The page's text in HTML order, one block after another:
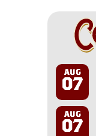
AUG
07
AUG
07